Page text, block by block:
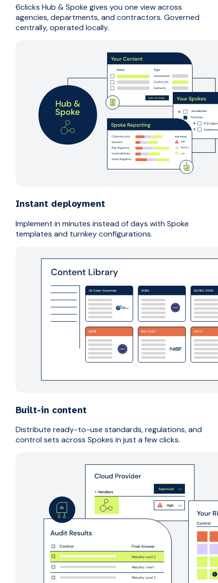
6clicks Hub & Spoke gives you one view across
agencies, departments, and contractors. Governed
centrally, operated locally.
Instant deployment
Implement in minutes instead of days with Spoke
templates and turnkey configurations.
Built-in content
Distribute ready-to-use standards, regulations, and
control sets across Spokes in just a few clicks.